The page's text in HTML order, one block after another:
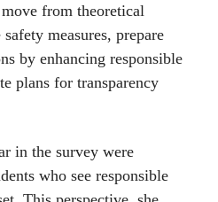
from theoretical
measures, prepare
by enhancing responsible
plans for transparency
in the survey were
who see responsible